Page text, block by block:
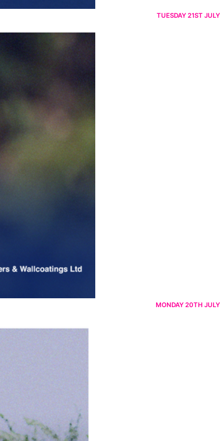
TUESDAY 21ST JULY
MONDAY 20TH JULY